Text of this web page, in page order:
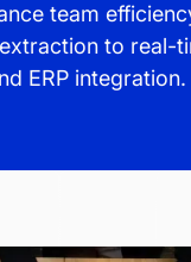
team
to real-
ERP integration.